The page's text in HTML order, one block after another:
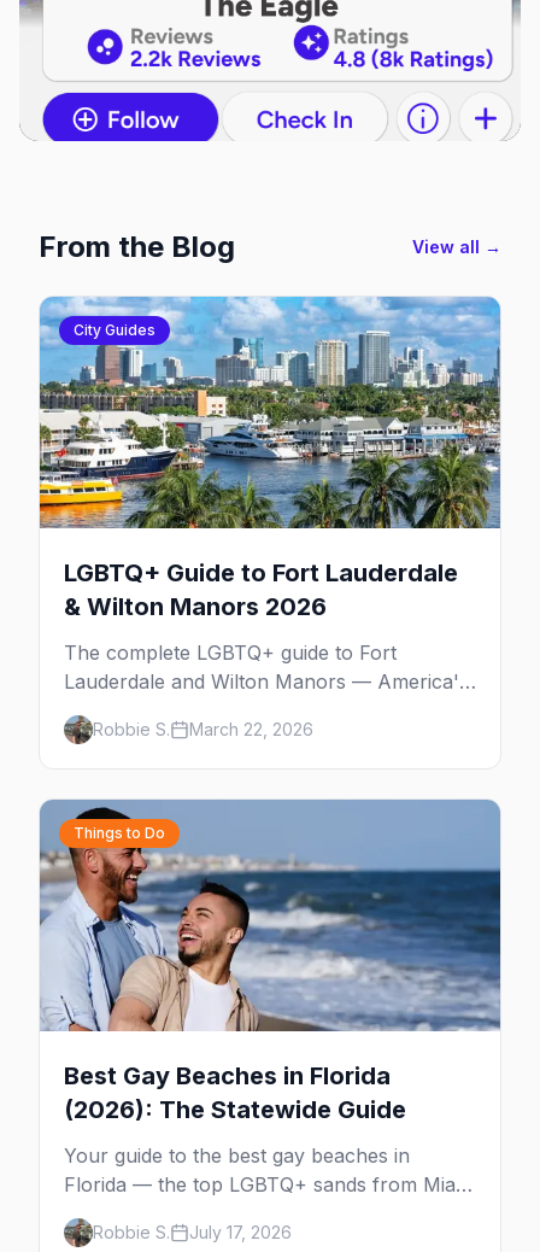
From the Blog View all →
City Guides
LGBTQ+ Guide to Fort Lauderdale
& Wilton Manors 2026
The complete LGBTQ+ guide to Fort
Lauderdale and Wilton Manors — America's
gayborhood by the sea with 30+ venues on
Wilton Drive, Sebastian Beach, and year-
round events.
Robbie S. March 22, 2026
Things to Do
Best Gay Beaches in Florida
(2026): The Statewide Guide
Your guide to the best gay beaches in
Florida — the top LGBTQ+ sands from Miami
to Key West, what to expect at each, and
where to stay nearby.
Robbie S. July 17, 2026